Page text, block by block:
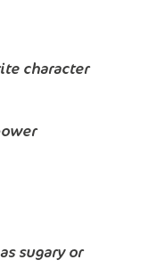
character
sugary or